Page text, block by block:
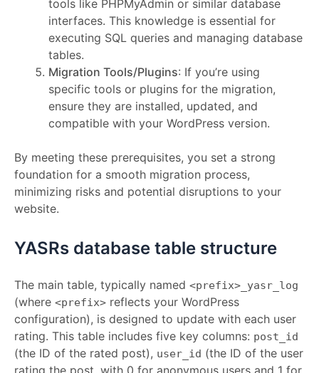
tools like PHPMyAdmin or similar database
interfaces. This knowledge is essential for
executing SQL queries and managing database
tables.
Migration Tools/Plugins: If you’re using
specific tools or plugins for the migration,
ensure they are installed, updated, and
compatible with your WordPress version.
By meeting these prerequisites, you set a strong
foundation for a smooth migration process,
minimizing risks and potential disruptions to your
website.
YASRs database table structure
The main table, typically named <prefix>_yasr_log
(where <prefix> reflects your WordPress
configuration), is designed to update with each user
rating. This table includes five key columns: post_id
(the ID of the rated post), user_id (the ID of the user
rating the post, with 0 for anonymous users and 1 for